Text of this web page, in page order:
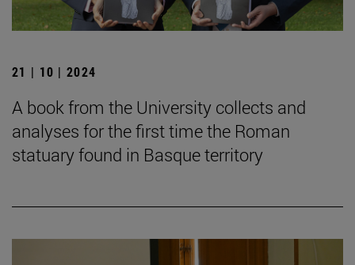
21 | 10 | 2024
A book from the University collects and
analyses for the first time the Roman
statuary found in Basque territory